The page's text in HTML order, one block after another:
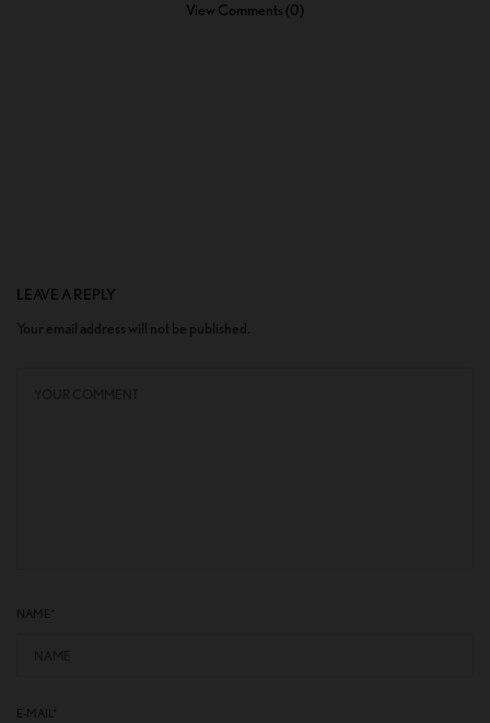
View Comments (0)
LEAVE A REPLY
Your email address will not be published.
NAME
E-MAIL*